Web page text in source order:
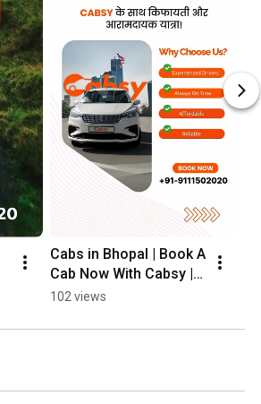
Cabs in Bhopal | Book A
Cab Now With Cabsy |
Taxi In Bhopal | Bhopal
102 views